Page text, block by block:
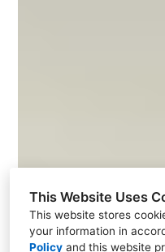
This Website Uses
This website stores
your information in
Policy and this website